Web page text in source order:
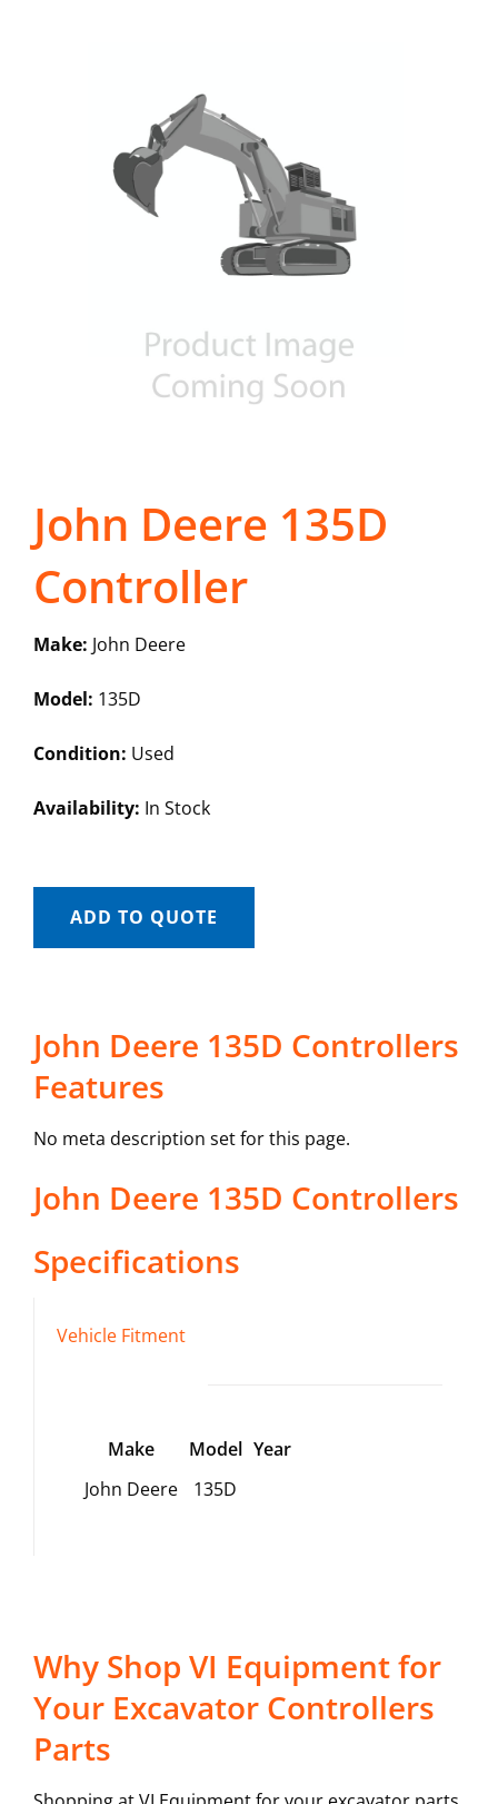
John Deere 135D
Controller
Make: John Deere
Model: 135D
Condition: Used
Availability: In Stock
ADD TO QUOTE
John Deere 135D Controllers
Features
No meta description set for this page.
John Deere 135D Controllers
Specifications
Vehicle Fitment
Make Model Year
John Deere
135D
Why Shop VI Equipment for
Your Excavator Controllers
Parts